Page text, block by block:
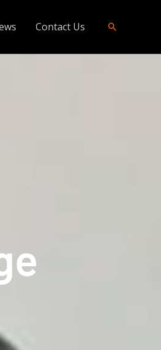
Contact Us